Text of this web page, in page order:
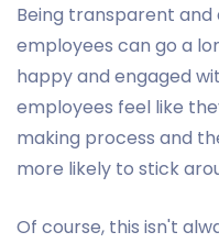
Being transparent
employees can go a
happy and engaged
employees feel like
making process and
more likely to stick
Of course, this isn't